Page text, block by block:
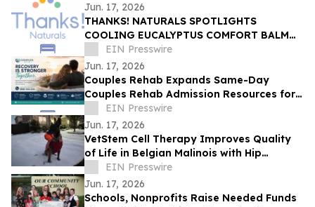
Jun. 17, 2026
THANKS! NATURALS SPOTLIGHTS
COOLING EUCALYPTUS COMFORT BALM
AS SUMMER HEAT AND RECOVERY
ESSENTIAL
EIN Presswire
Jun. 17, 2026
Couples Rehab Expands Same-Day
Couples Rehab Admission Resources for
Partners Facing Addiction Together
EIN Presswire
Jun. 17, 2026
VetStem Cell Therapy Improves Quality
of Life in Belgian Malinois with Hip
ArthritisEIN Presswire
Jun. 17, 2026
Schools, Nonprofits Raise Needed Funds